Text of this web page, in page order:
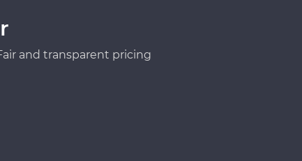
and transparent pricing